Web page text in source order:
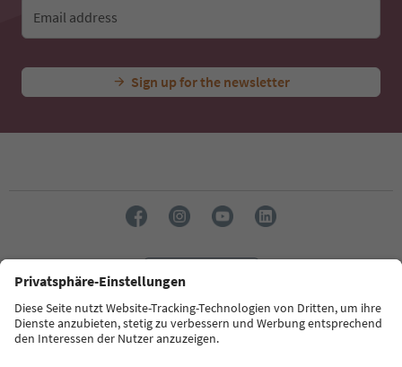
Email address
Sign up for the newsletter
Südtirol Guide App